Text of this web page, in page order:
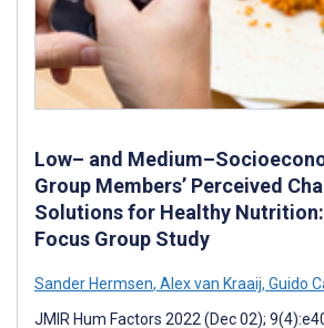
Low– and
Group Members’ Perceived
Solutions for Healthy
Focus Group Study
Sander Hermsen, Alex van Kraaij, Guido
JMIR Hum Factors 2022 (Dec 02);